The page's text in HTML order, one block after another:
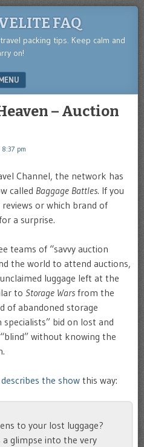
FAQ
packing tips. Keep calm and
on!
– Auction
8:37 pm
Channel, the network has
called Baggage Battles. If you
or which brand of
a surprise.
teams of “savvy auction
the world to attend auctions,
luggage left at the
to Storage Wars from the
of abandoned storage
specialists” bid on lost and
without knowing the
describes the show this way:
to your lost luggage?
a glimpse into the very